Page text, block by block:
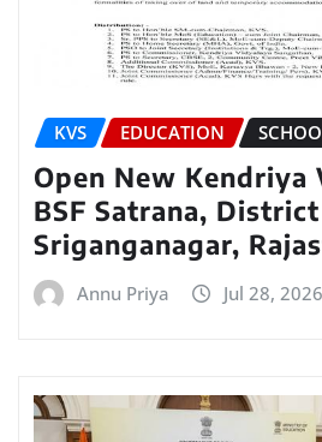
KVS EDUCATION
Open New Kendriya
BSF Satrana, District
Sriganganagar,
Annu Priya Jul 28, 2026